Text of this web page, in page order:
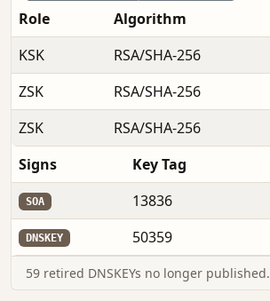
Role Algorithm
KSK
RSA/SHA-256
ZSK RSA/SHA-256
ZSK RSA/SHA-256
Signs Key Tag
SOA 13836
DNSKEY 50359
59 retired DNSKEYs no longer published.